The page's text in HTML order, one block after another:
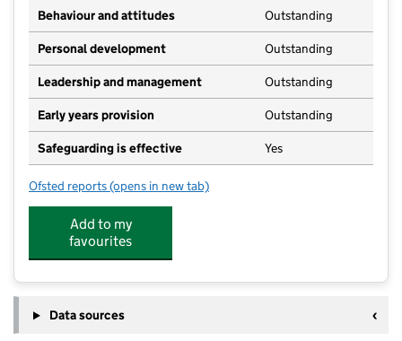
Behaviour and attitudes Outstanding
Personal development Outstanding
Leadership and management Outstanding
Early years provision Outstanding
Safeguarding is effective Yes
Ofsted reports for Tunstall Church of England (Aided) Primary
(opens in new tab)
Add to my
favourites
Data sources